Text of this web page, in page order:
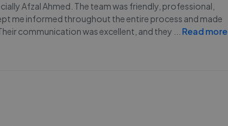
Afzal Ahmed. The team was friendly, professional,
me informed throughout the entire process and made
communication was excellent, and they
Read more